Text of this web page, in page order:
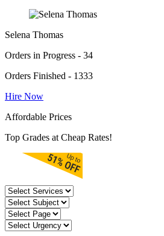
Selena Thomas
Orders in Progress - 34
Orders Finished - 1333
Hire Now
Affordable Prices
Top Grades at Cheap Rates!